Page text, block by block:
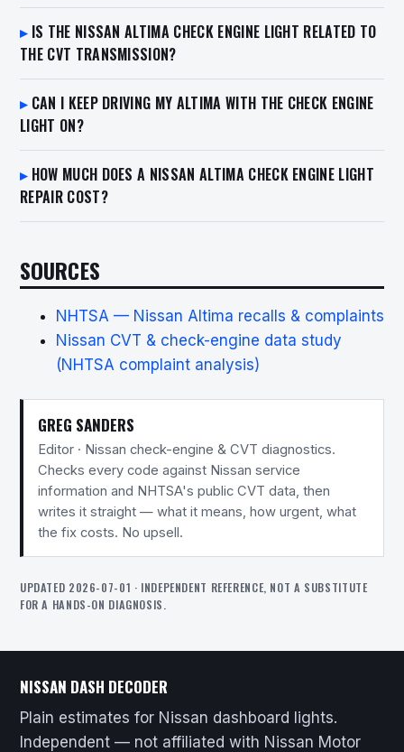
IS THE NISSAN ALTIMA CHECK ENGINE LIGHT RELATED TO
THE CVT TRANSMISSION?
CAN I KEEP DRIVING MY ALTIMA WITH THE CHECK ENGINE
LIGHT ON?
HOW MUCH DOES A NISSAN ALTIMA CHECK ENGINE LIGHT
REPAIR COST?
SOURCES
NHTSA — Nissan Altima recalls & complaints
Nissan CVT & check-engine data study
(NHTSA complaint analysis)
GREG SANDERS
Editor · Nissan check-engine & CVT diagnostics.
Checks every code against Nissan service
information and NHTSA's public CVT data, then
writes it straight — what it means, how urgent, what
the fix costs. No upsell.
UPDATED 2026-07-01 · INDEPENDENT REFERENCE, NOT A SUBSTITUTE
FOR A HANDS-ON DIAGNOSIS.
NISSAN DASH DECODER
Plain estimates for Nissan dashboard lights.
Independent — not affiliated with Nissan Motor